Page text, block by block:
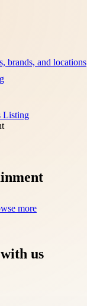
brands, and locations
Listing
more
us